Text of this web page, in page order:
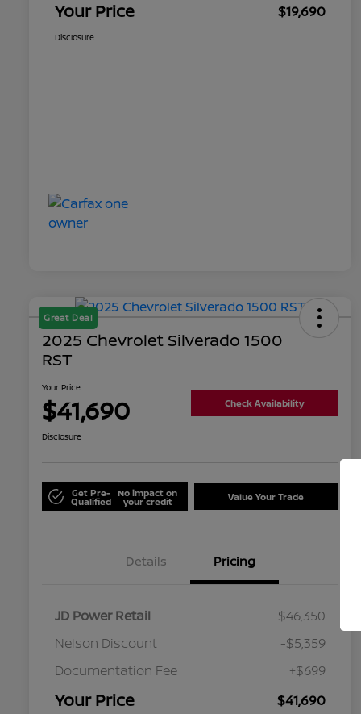
Your Price $19,690
Disclosure
Great Deal
2025 Chevrolet Silverado 1500
RST
Your Price
$41,690 Check Availability
Disclosure
Get Pre-
Qualified
No impact on
your credit Value Your Trade
Details Pricing
JD Power Retail
$46,350
Nelson Discount
-$5,359
Documentation Fee
+$699
Your Price $41,690